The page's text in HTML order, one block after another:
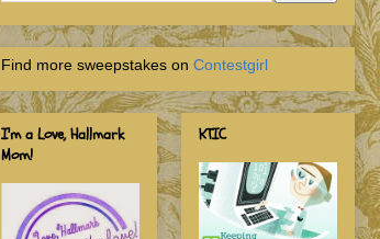
Find more sweepstakes on Contestgirl
I'm a Love, Hallmark
Mom!
KTIC